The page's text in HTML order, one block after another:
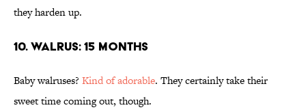
they harden up.
10. WALRUS: 15 MONTHS
Baby walruses? Kind of adorable. They certainly take their
sweet time coming out, though.